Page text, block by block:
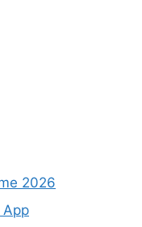
2026
App